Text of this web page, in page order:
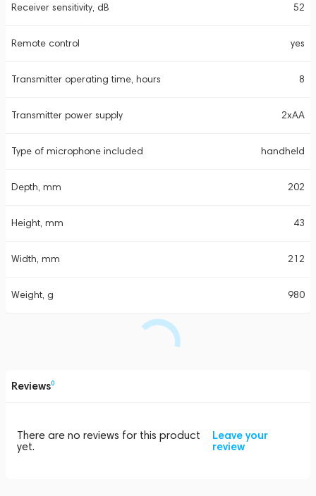
Receiver sensitivity, dB 52
Remote control yes
Transmitter operating time, hours 8
Transmitter power supply 2xAA
Type of microphone included handheld
Depth, mm 202
Height, mm 43
Width, mm 212
Weight, g 980
Reviews0
There are no reviews for this product
yet.
Leave your
review